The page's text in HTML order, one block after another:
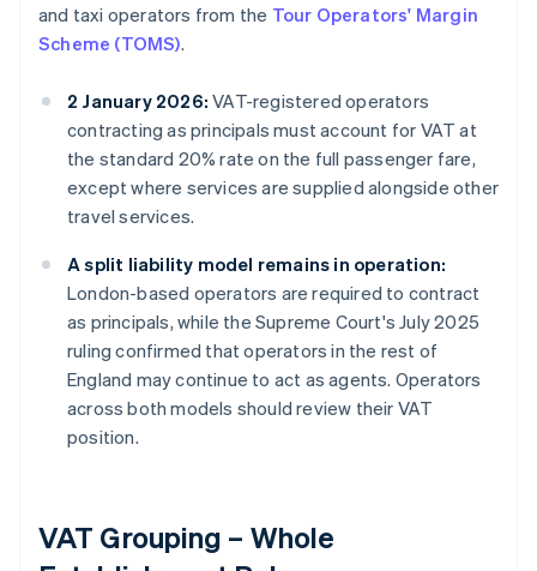
and taxi operators from the Tour Operators' Margin
Scheme (TOMS).
2 January 2026: VAT-registered operators
contracting as principals must account for VAT at
the standard 20% rate on the full passenger fare,
except where services are supplied alongside other
travel services.
A split liability model remains in operation:
London-based operators are required to contract
as principals, while the Supreme Court's July 2025
ruling confirmed that operators in the rest of
England may continue to act as agents. Operators
across both models should review their VAT
position.
VAT Grouping – Whole